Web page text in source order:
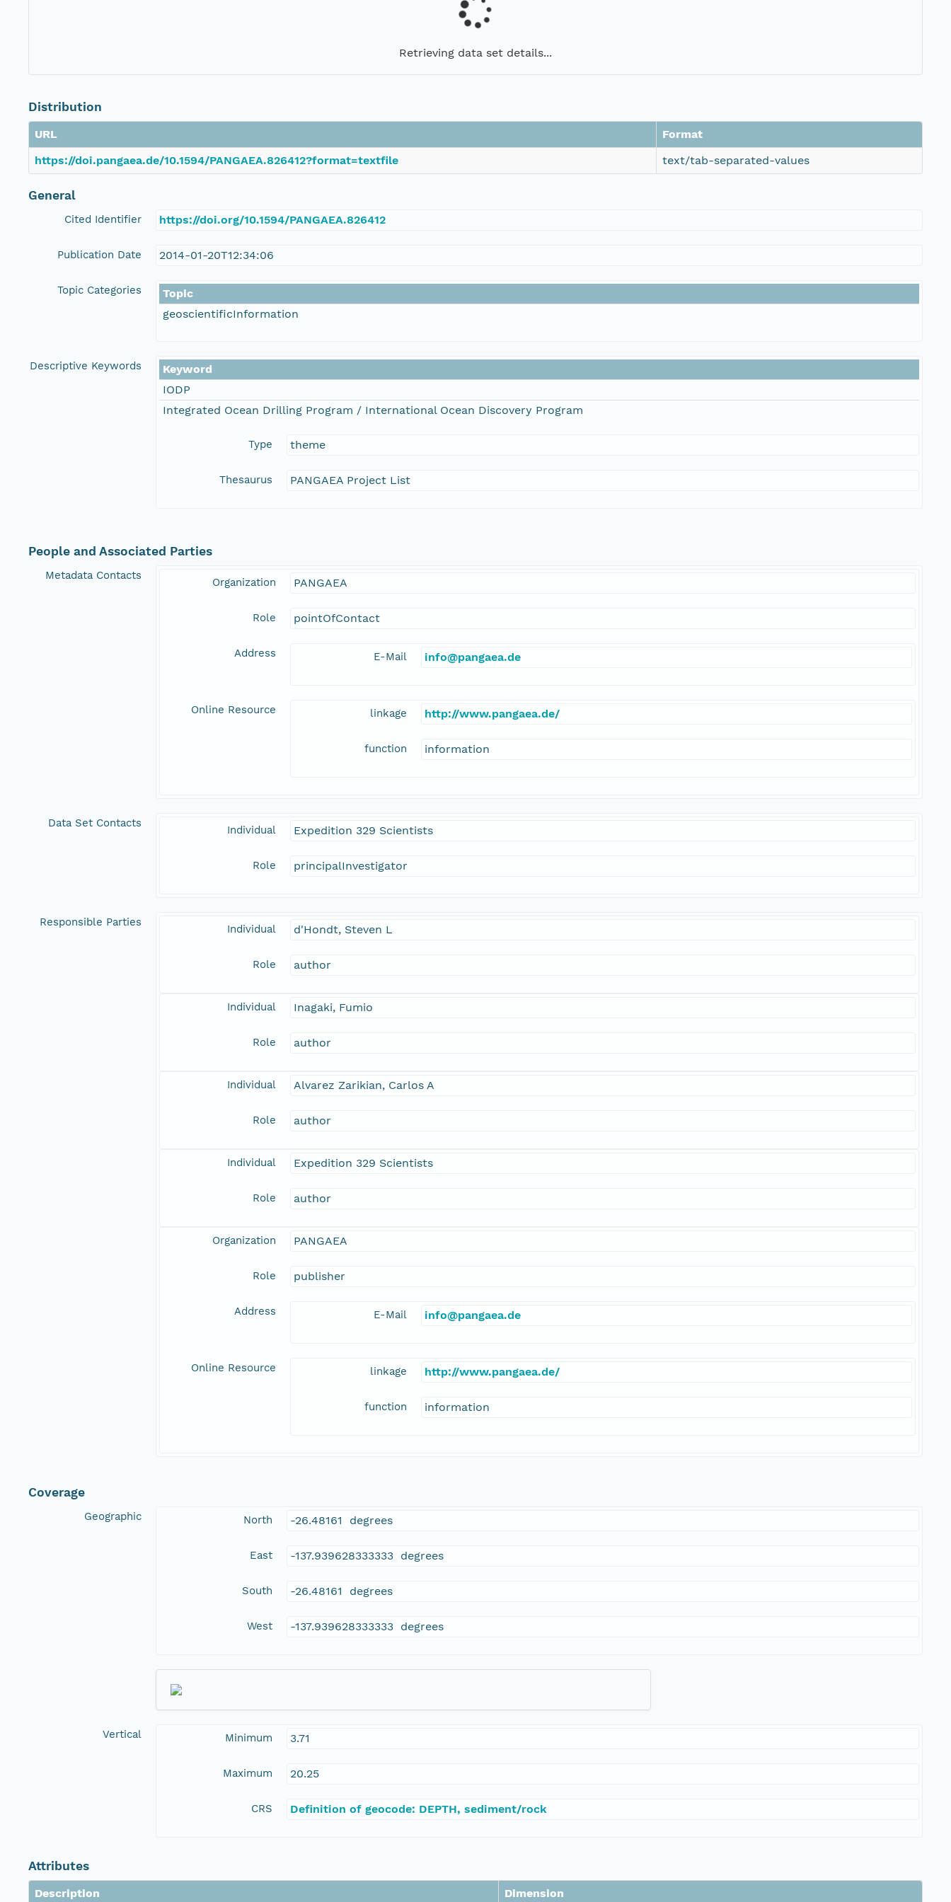
Retrieving data set details...
Distribution
URL
Format
https://doi.pangaea.de/10.1594/PANGAEA.826412?format=textfile
text/tab-separated-values
General
Cited Identifier https://doi.org/10.1594/PANGAEA.826412
Publication Date 2014-01-20T12:34:06
Topic Categories
Topic
geoscientificInformation
Descriptive Keywords
Keyword
IODP
Integrated Ocean Drilling Program / International Ocean Discovery Program
Type theme
Thesaurus PANGAEA Project List
People and Associated Parties
Metadata Contacts
Organization PANGAEA
Role pointOfContact
Address E-Mail info@pangaea.de
Online Resource linkage http://www.pangaea.de/
function information
Data Set Contacts
Individual Expedition 329 Scientists
Role principalInvestigator
Responsible Parties
Individual d'Hondt, Steven L
Role author
Individual Inagaki, Fumio
Role author
Individual Alvarez Zarikian, Carlos A
Role author
Individual Expedition 329 Scientists
Role author
Organization PANGAEA
Role publisher
Address E-Mail info@pangaea.de
Online Resource linkage http://www.pangaea.de/
function information
Coverage
Geographic North -26.48161 degrees
East -137.939628333333 degrees
South -26.48161 degrees
West -137.939628333333 degrees
Vertical Minimum 3.71
Maximum 20.25
CRS Definition of geocode: DEPTH, sediment/rock
Attributes
Description Dimension